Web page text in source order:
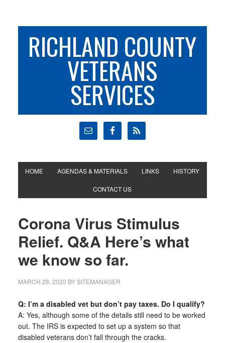
RICHLAND COUNTY
VETERANS
SERVICES
HOME AGENDAS & MATERIALS LINKS HISTORY
CONTACT US
Corona Virus Stimulus
Relief. Q&A Here’s what
we know so far.
MARCH 28, 2020 BYSITEMANAGER
Q: I’m a disabled vet but don’t pay taxes. Do I qualify?
A: Yes, although some of the details still need to be worked
out. The IRS is expected to set up a system so that
disabled veterans don’t fall through the cracks.